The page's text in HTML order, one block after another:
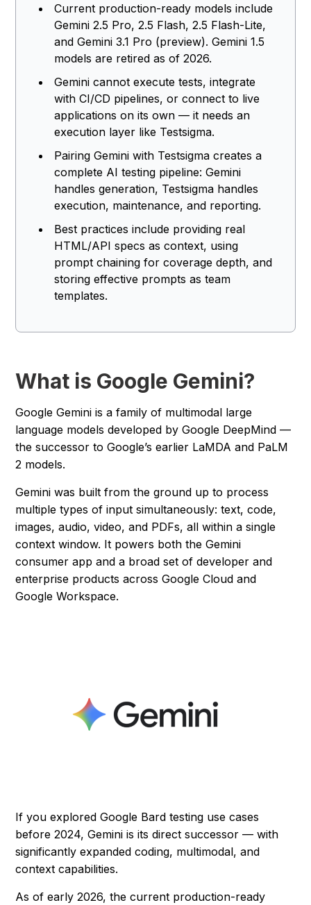
Current production-ready models include
Gemini 2.5 Pro, 2.5 Flash, 2.5 Flash-Lite,
and Gemini 3.1 Pro (preview). Gemini 1.5
models are retired as of 2026.
Gemini cannot execute tests, integrate
with CI/CD pipelines, or connect to live
applications on its own — it needs an
execution layer like Testsigma.
Pairing Gemini with Testsigma creates a
complete AI testing pipeline: Gemini
handles generation, Testsigma handles
execution, maintenance, and reporting.
Best practices include providing real
HTML/API specs as context, using
prompt chaining for coverage depth, and
storing effective prompts as team
templates.
What is Google Gemini?
Google Gemini is a family of multimodal large
language models developed by Google DeepMind —
the successor to Google’s earlier LaMDA and PaLM
2 models.
Gemini was built from the ground up to process
multiple types of input simultaneously: text, code,
images, audio, video, and PDFs, all within a single
context window. It powers both the Gemini
consumer app and a broad set of developer and
enterprise products across Google Cloud and
Google Workspace.
If you explored Google Bard testing use cases
before 2024, Gemini is its direct successor — with
significantly expanded coding, multimodal, and
context capabilities.
As of early 2026, the current production-ready